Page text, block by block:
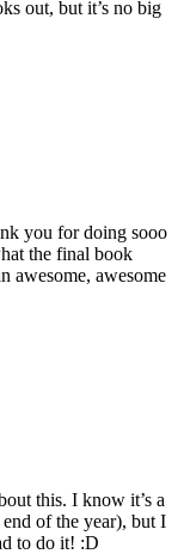
out, but it’s no big
you for doing sooo
the final book
awesome, awesome
this. I know it’s a
end of the year), but I
to do it! :D